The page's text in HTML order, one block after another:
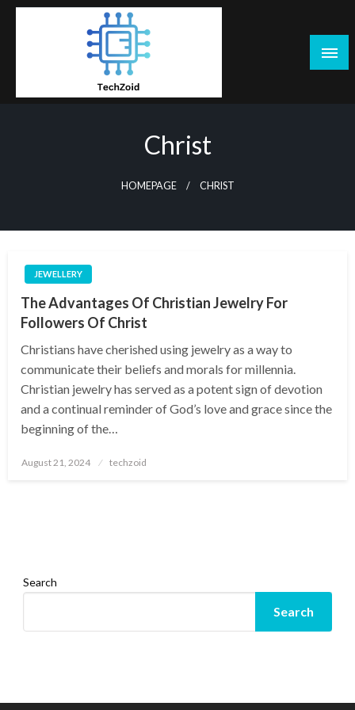
Skip
Christ
HOMEPAGE CHRIST
JEWELLERY
The Advantages Of Christian Jewelry For
Followers Of Christ
Christians have cherished using jewelry as a way to
communicate their beliefs and morals for millennia.
Christian jewelry has served as a potent sign of devotion
and a continual reminder of God’s love and grace since the
beginning of the…
Posted
August 21, 2024 techzoid
Search
Search